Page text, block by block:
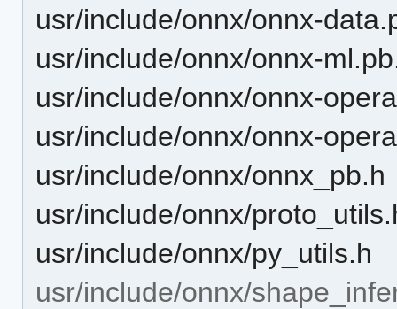
usr/include/onnx/onnx-
usr/include/onnx/onnx-
usr/include/onnx/onnx-
usr/include/onnx/onnx-
usr/include/onnx/onnx_pb.h
usr/include/onnx/
usr/include/onnx/py_utils.h
usr/include/onnx/